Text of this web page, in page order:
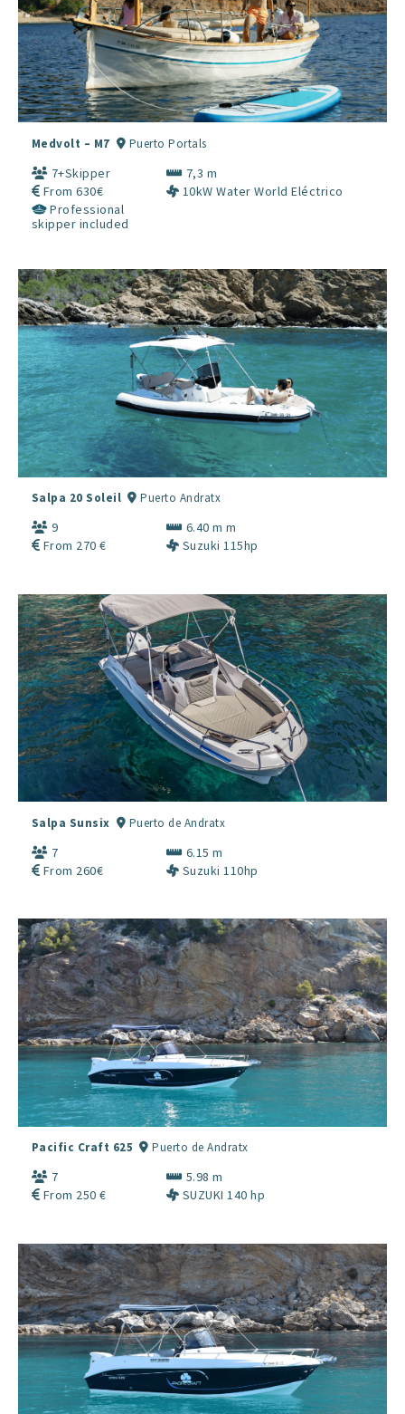
Medvolt – M7 Puerto Portals
7+Skipper
7,3 m
From 630€
10kW Water World Eléctrico
Professional
skipper included
Salpa 20 Soleil Puerto Andratx
9
6.40 m m
From 270 €
Suzuki 115hp
Salpa Sunsix Puerto de Andratx
7
6.15 m
From 260€
Suzuki 110hp
Pacific Craft 625 Puerto de Andratx
7
5.98 m
From 250 €
SUZUKI 140 hp